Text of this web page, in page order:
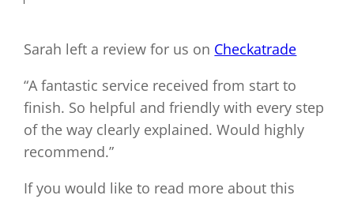
Sarah left a review for us on Checkatrade
“A fantastic service received from start to
finish. So helpful and friendly with every step
of the way clearly explained. Would highly
recommend.”
If you would like to read more about this